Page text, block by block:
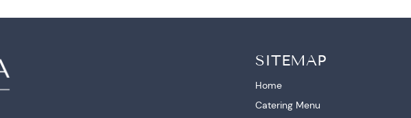
SITEMAP
Home
Catering Menu